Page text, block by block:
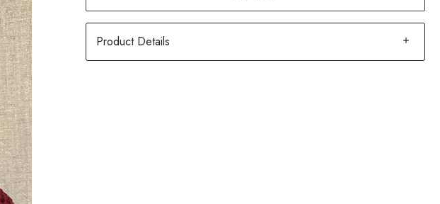
Product Details